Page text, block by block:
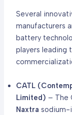
Several
manufacturers
battery
players leading
CATL
Limited) – The
Naxtra sodium-